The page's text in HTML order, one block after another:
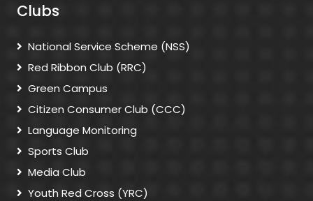
Clubs
National Service Scheme (NSS)
Red Ribbon Club (RRC)
Green Campus
Citizen Consumer Club (CCC)
Language Monitoring
Sports Club
Media Club
Youth Red Cross (YRC)